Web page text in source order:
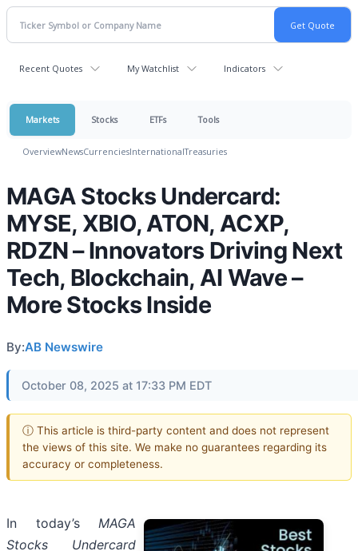
Recent Quotes My Watchlist Indicators
Markets Stocks ETFs Tools
OverviewNewsCurrenciesInternationalTreasuries
MAGA Stocks Undercard:
MYSE, XBIO, ATON, ACXP,
RDZN – Innovators Driving Next
Tech, Blockchain, AI Wave –
More Stocks Inside
By:AB Newswire
October 08, 2025 at 17:33 PM EDT
ⓘ This article is third-party content and does not represent
the views of this site. We make no guarantees regarding its
accuracy or completeness.
In today’s MAGA
Stocks Undercard